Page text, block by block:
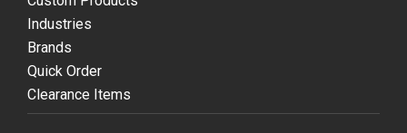
Industries
Brands
Quick Order
Clearance Items